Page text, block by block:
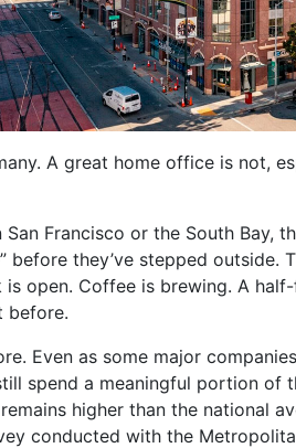
A great home office is not,
Francisco or the South Bay,
before they’ve stepped outside.
open. Coffee is brewing. A
before.
Even as some major
spend a meaningful portion of
higher than the national
conducted with the